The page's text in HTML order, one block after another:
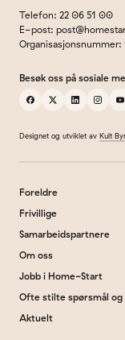
Telefon: 22 06 51 00
E-post:
Organisasjonsnummer:
Besøk oss på sosiale
facebook
x linkedin
Designet og utviklet av Kult
Foreldre
Frivillige
Samarbeidspartnere
Om oss
Jobb i Home-Start
Ofte stilte spørsmål og
Aktuelt